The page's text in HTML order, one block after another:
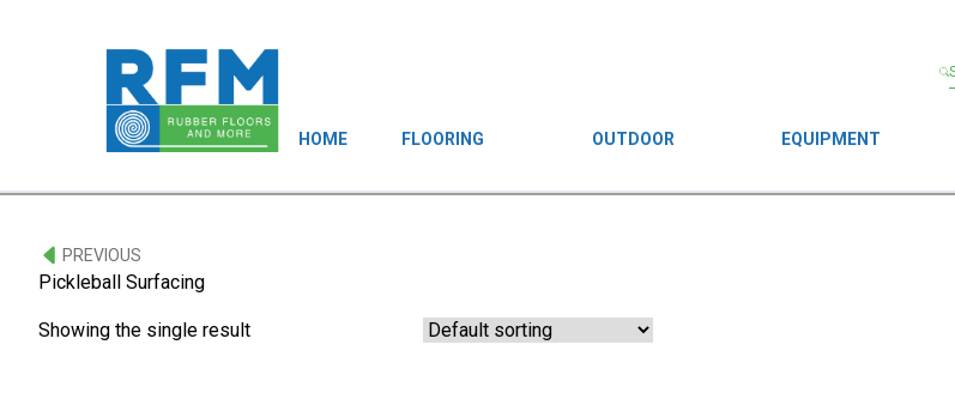
HOME FLOORING OUTDOOR EQUIPMENT
PREVIOUS
Pickleball Surfacing
Showing the single result